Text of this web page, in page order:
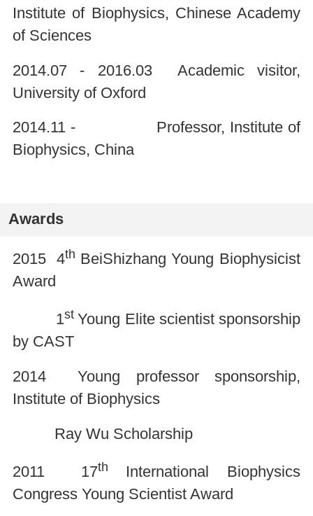
Institute of Biophysics, Chinese Academy
of Sciences
2014.07 - 2016.03 Academic visitor,
University of Oxford
2014.11 - Professor, Institute of
Biophysics, China
Awards
2015 4th BeiShizhang Young Biophysicist
Award
1stYoung Elite scientist sponsorship
by CAST
2014 Young professor sponsorship,
Institute of Biophysics
Ray Wu Scholarship
2011 17th International Biophysics
Congress Young Scientist Award